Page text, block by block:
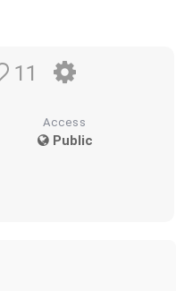
11
Access
Public